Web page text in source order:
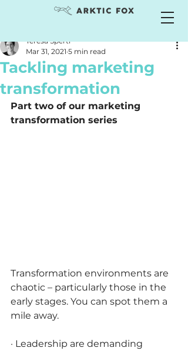
Tackling marketing
transformation
Teresa Sperti
Mar 31, 2021 5 min read
Part two of our marketing
transformation series
Transformation environments are
chaotic – particularly those in the
early stages. You can spot them a
mile away.
· Leadership are demanding